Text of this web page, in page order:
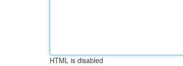
HTML is disabled